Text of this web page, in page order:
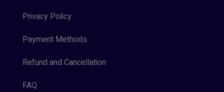
Privacy Policy
Payment Methods
Refund and Cancellation
FAQ